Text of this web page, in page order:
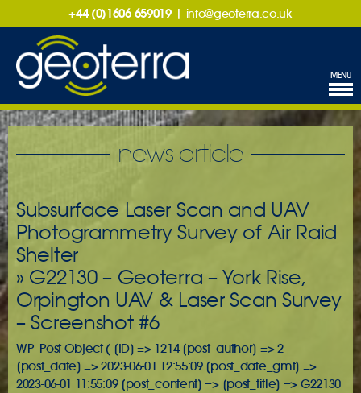
+44 (0)1606 659019 | info@geoterra.co.uk
MENU
news article
Subsurface Laser Scan and UAV
Photogrammetry Survey of Air Raid
Shelter
» G22130 – Geoterra – York Rise,
Orpington UAV & Laser Scan Survey
– Screenshot #6
WP_Post Object ( [ID] => 1214 [post_author] => 2
[post_date] => 2023-06-01 12:55:09 [post_date_gmt] =>
2023-06-01 11:55:09 [post_content] => [post_title] => G22130